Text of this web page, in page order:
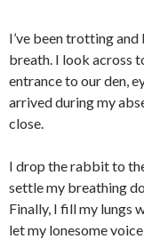
I’ve been trotting
breath. I look across
entrance to our den,
arrived during my
close.
I drop the rabbit to
settle my breathing
Finally, I fill my lungs
let my lonesome